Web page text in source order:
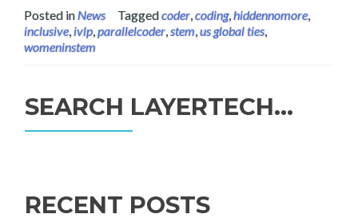
Posted inNews Taggedcoder,coding,hiddennomore,
inclusive,ivlp,parallelcoder,stem,us global ties,
womeninstem
SEARCH LAYERTECH…
RECENT POSTS